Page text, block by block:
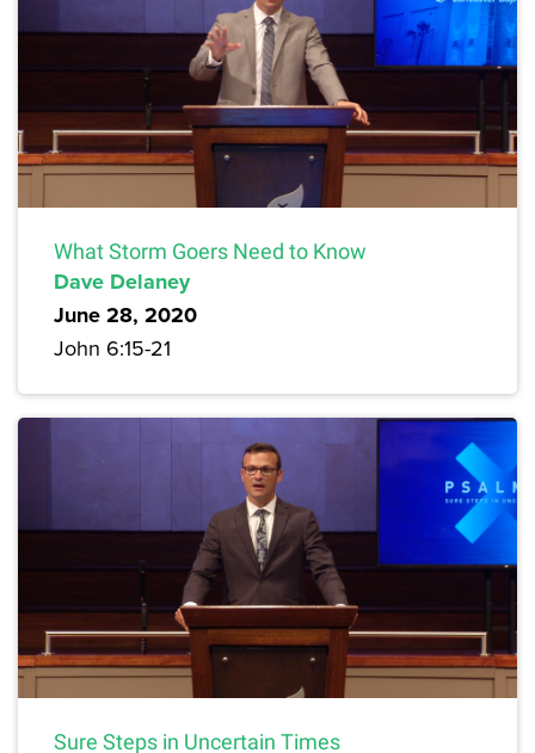
What Storm Goers Need to Know
Dave Delaney
June 28, 2020
John 6:15-21
Sure Steps in Uncertain Times